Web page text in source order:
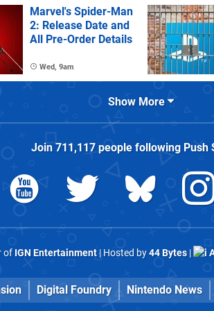
Marvel's Spider-Man
2: Release Date and
All Pre-Order Details
Wed, 9am
Show More
Join711,117people following Push
of IGN Entertainment| Hosted by44 Bytes|
Digital Foundry Nintendo News